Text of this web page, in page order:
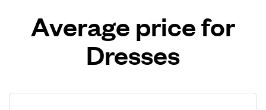
Average price for
Dresses